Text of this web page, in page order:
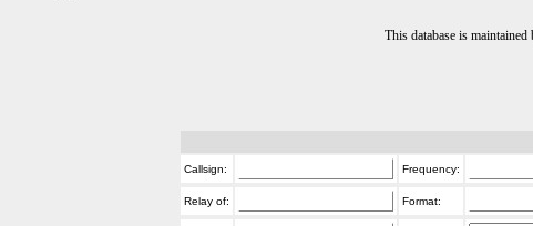
This database is
Callsign: Frequency:
Relay of: Format: